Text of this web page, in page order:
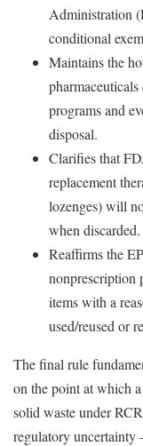
Administration
conditional
Maintains the
programs and
disposal.
Clarifies that
replacement
lozenges) will
when discarded.
Reaffirms the
nonprescription
items with a
used/reused or
The final rule
on the point at which
solid waste under
regulatory